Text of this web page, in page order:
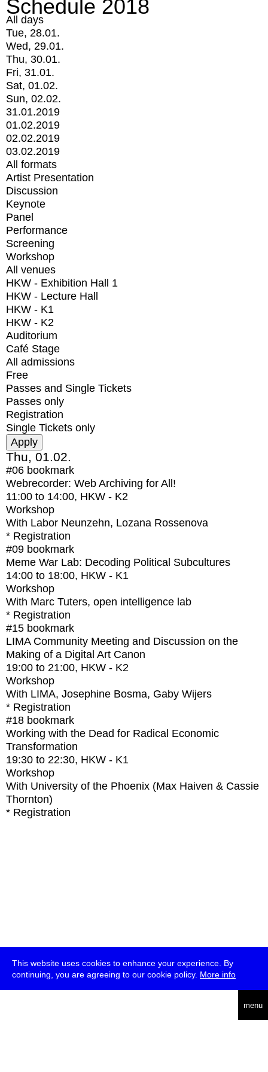
This website uses cookies to enhance your experience. By
continuing, you are agreeing to our cookie policy. More info
menu
Schedule 2018
All days
Tue, 28.01.
Wed, 29.01.
Thu, 30.01.
Fri, 31.01.
Sat, 01.02.
Sun, 02.02.
31.01.2019
01.02.2019
02.02.2019
03.02.2019
All formats
Artist Presentation
Discussion
Keynote
Panel
Performance
Screening
Workshop
All venues
HKW - Exhibition Hall 1
HKW - Lecture Hall
HKW - K1
HKW - K2
Auditorium
Café Stage
All admissions
Free
Passes and Single Tickets
Passes only
Registration
Single Tickets only
Thu, 01.02.
#06 bookmark
Webrecorder: Web Archiving for All!
11:00 to 14:00, HKW - K2
Workshop
With Labor Neunzehn, Lozana Rossenova
* Registration
#09 bookmark
Meme War Lab: Decoding Political Subcultures
14:00 to 18:00, HKW - K1
Workshop
With Marc Tuters, open intelligence lab
* Registration
#15 bookmark
LIMA Community Meeting and Discussion on the
Making of a Digital Art Canon
19:00 to 21:00, HKW - K2
Workshop
With LIMA, Josephine Bosma, Gaby Wijers
* Registration
#18 bookmark
Working with the Dead for Radical Economic
Transformation
19:30 to 22:30, HKW - K1
Workshop
With University of the Phoenix (Max Haiven & Cassie
Thornton)
* Registration